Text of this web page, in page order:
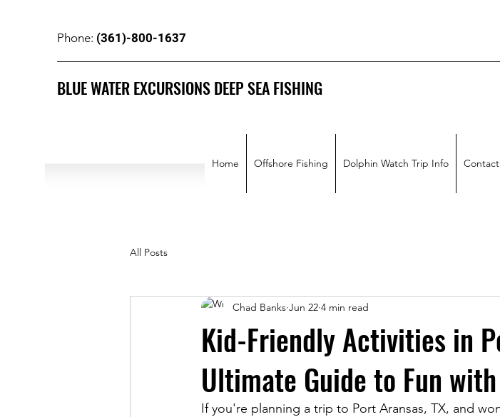
Phone: (361)-800-1637
BLUE WATER EXCURSIONS DEEP SEA FISHING
Home Offshore Fishing Dolphin Watch Trip Info
All Posts
Kid-Friendly Activities in
Ultimate Guide to Fun
Chad Banks Jun 22 4 min read
If you're planning a trip to Port Aransas, TX, and